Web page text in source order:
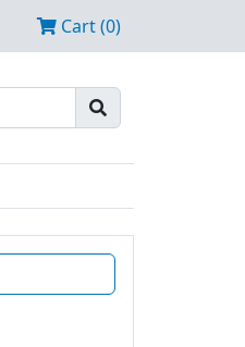
Cart (0)